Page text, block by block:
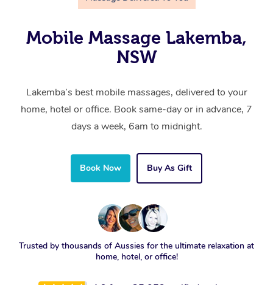
Mobile Massage Lakemba,
NSW
Lakemba’s best mobile massages, delivered to your
home, hotel or office. Book same-day or in advance, 7
days a week, 6am to midnight.
Book Now Buy As Gift
Trusted by thousands of Aussies for the ultimate relaxation at
home, hotel, or office!